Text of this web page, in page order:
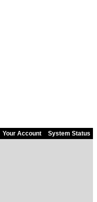
Your Account System Status